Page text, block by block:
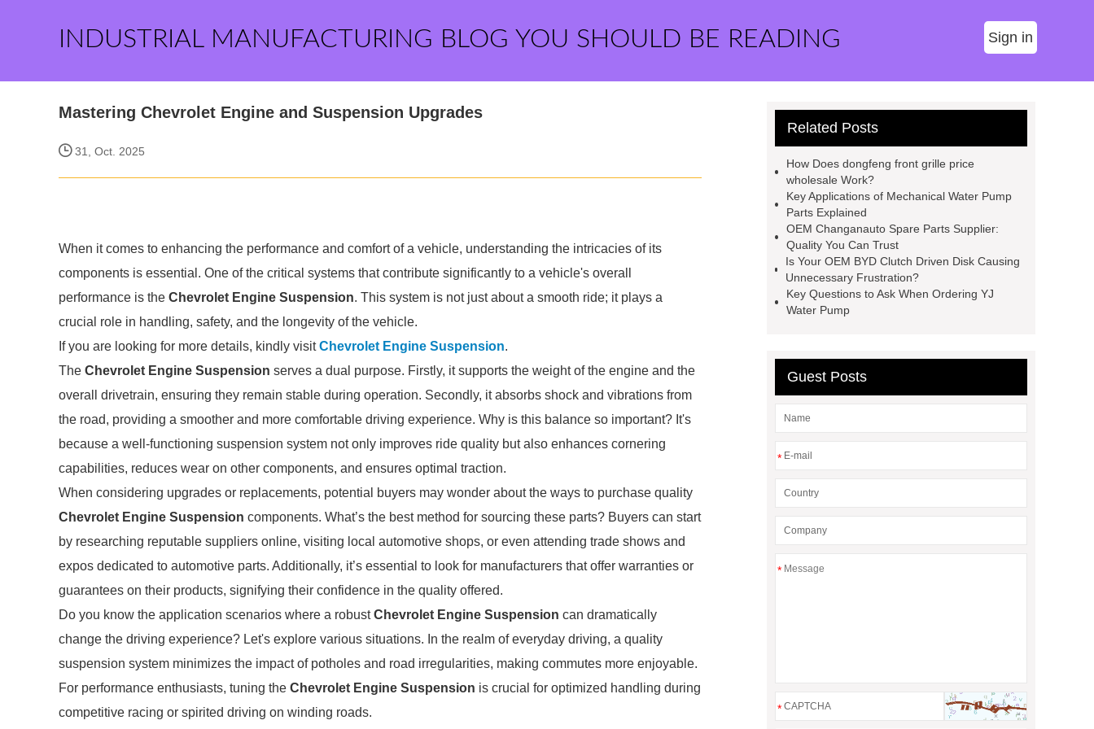
INDUSTRIAL MANUFACTURING BLOG YOU SHOULD BE READING Sign in
Mastering Chevrolet Engine and Suspension Upgrades
31, Oct. 2025
When it comes to enhancing the performance and comfort of a vehicle, understanding the intricacies of its
components is essential. One of the critical systems that contribute significantly to a vehicle's overall
performance is the Chevrolet Engine Suspension. This system is not just about a smooth ride; it plays a
crucial role in handling, safety, and the longevity of the vehicle.
If you are looking for more details, kindly visitChevrolet Engine Suspension.
The Chevrolet Engine Suspension serves a dual purpose. Firstly, it supports the weight of the engine and the
overall drivetrain, ensuring they remain stable during operation. Secondly, it absorbs shock and vibrations from
the road, providing a smoother and more comfortable driving experience. Why is this balance so important? It's
because a well-functioning suspension system not only improves ride quality but also enhances cornering
capabilities, reduces wear on other components, and ensures optimal traction.
When considering upgrades or replacements, potential buyers may wonder about the ways to purchase quality
Chevrolet Engine Suspension components. What’s the best method for sourcing these parts? Buyers can start
by researching reputable suppliers online, visiting local automotive shops, or even attending trade shows and
expos dedicated to automotive parts. Additionally, it’s essential to look for manufacturers that offer warranties or
guarantees on their products, signifying their confidence in the quality offered.
Do you know the application scenarios where a robustChevrolet Engine Suspension can dramatically
change the driving experience? Let's explore various situations. In the realm of everyday driving, a quality
suspension system minimizes the impact of potholes and road irregularities, making commutes more enjoyable.
For performance enthusiasts, tuning the Chevrolet Engine Suspension is crucial for optimized handling during
competitive racing or spirited driving on winding roads.
Related Posts
How Does dongfeng front grille price
wholesale Work?
Key Applications of Mechanical Water Pump
Parts Explained
OEM Changanauto Spare Parts Supplier:
Quality You Can Trust
Is Your OEM BYD Clutch Driven Disk Causing
Unnecessary Frustration?
Key Questions to Ask When Ordering YJ
Water Pump
Guest Posts
*
*
*